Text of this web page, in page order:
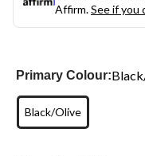
Affirm.See if you
Primary Colour:
Black/Olive